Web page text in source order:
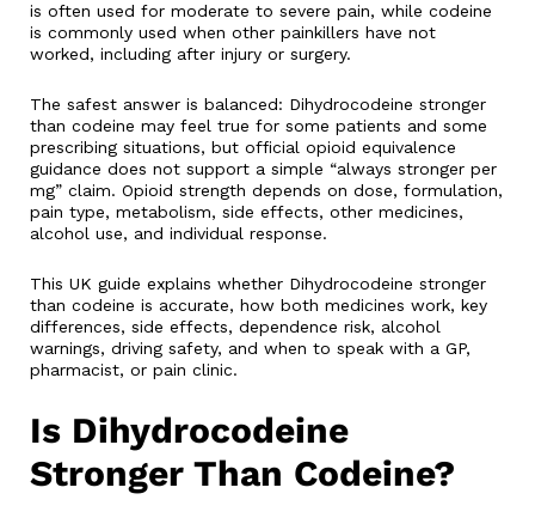
is often used for moderate to severe pain, while codeine
is commonly used when other painkillers have not
worked, including after injury or surgery.
The safest answer is balanced: Dihydrocodeine stronger
than codeine may feel true for some patients and some
prescribing situations, but official opioid equivalence
guidance does not support a simple “always stronger per
mg” claim. Opioid strength depends on dose, formulation,
pain type, metabolism, side effects, other medicines,
alcohol use, and individual response.
This UK guide explains whether Dihydrocodeine stronger
than codeine is accurate, how both medicines work, key
differences, side effects, dependence risk, alcohol
warnings, driving safety, and when to speak with a GP,
pharmacist, or pain clinic.
Is Dihydrocodeine
Stronger Than Codeine?